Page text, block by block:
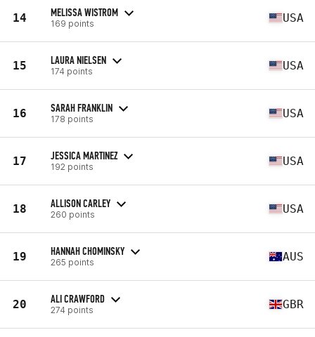
14 MELISSA WISTROM
169 points USA
15 LAURA NIELSEN
174 points USA
16 SARAH FRANKLIN
178 points USA
17 JESSICA MARTINEZ
192 points USA
18 ALLISON CARLEY
260 points USA
19 HANNAH CHOMINSKY
265 points AUS
20 ALI CRAWFORD
274 points GBR